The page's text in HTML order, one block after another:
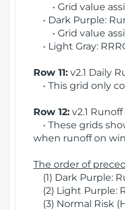
• Grid value
• Dark Purple:
• Grid value
• Light Gray:
Row 11: v2.1 Daily
• This grid only
Row 12: v2.1
• These grids
when runoff on
The order of
(1) Dark Purple:
(2) Light Purple:
(3) Normal Risk